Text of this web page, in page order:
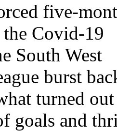
five-
Covid-19
South West
burst
turned
goals and